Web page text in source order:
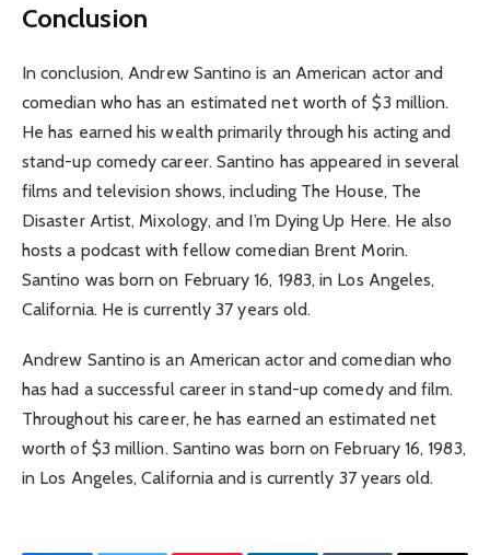
Conclusion
In conclusion, Andrew Santino is an American actor and
comedian who has an estimated net worth of $3 million.
He has earned his wealth primarily through his acting and
stand-up comedy career. Santino has appeared in several
films and television shows, including The House, The
Disaster Artist, Mixology, and I’m Dying Up Here. He also
hosts a podcast with fellow comedian Brent Morin.
Santino was born on February 16, 1983, in Los Angeles,
California. He is currently 37 years old.
Andrew Santino is an American actor and comedian who
has had a successful career in stand-up comedy and film.
Throughout his career, he has earned an estimated net
worth of $3 million. Santino was born on February 16, 1983,
in Los Angeles, California and is currently 37 years old.